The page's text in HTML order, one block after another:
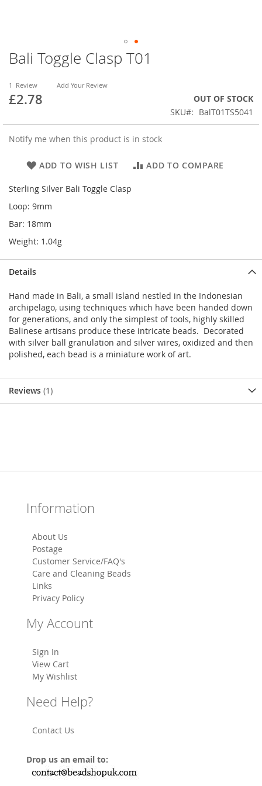
Bali Toggle Clasp T01
1 Review Add Your Review
£2.78
OUT OF STOCK
SKU
BalT01TS5041
Notify me when this product is in stock
ADD TO WISH LIST ADD TO COMPARE
Sterling Silver Bali Toggle Clasp
Loop: 9mm
Bar: 18mm
Weight: 1.04g
Skip
to
beginning
of
images
gallery
Details
Hand made in Bali, a small island nestled in the Indonesian
archipelago, using techniques which have been handed down
for generations, and only the simplest of tools, highly skilled
Balinese artisans produce these intricate beads. Decorated
with silver ball granulation and silver wires, oxidized and then
polished, each bead is a miniature work of art.
Reviews 1
Information
About Us
Postage
Customer Service/FAQ's
Care and Cleaning Beads
Links
Privacy Policy
My Account
Sign In
View Cart
My Wishlist
Need Help?
Contact Us
Drop us an email to: